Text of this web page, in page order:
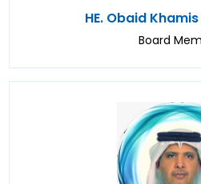
HE. Obaid
Board